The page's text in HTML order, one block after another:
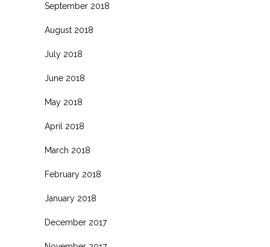
September 2018
August 2018
July 2018
June 2018
May 2018
April 2018
March 2018
February 2018
January 2018
December 2017